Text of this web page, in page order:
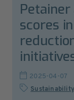
Petainer
scores
2025-04-07